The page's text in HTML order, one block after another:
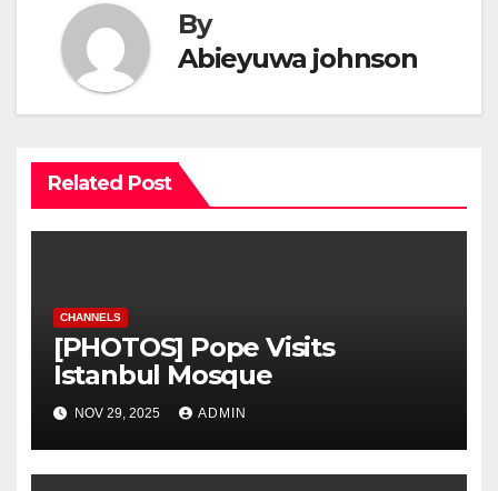
By
Abieyuwa johnson
Related Post
CHANNELS
[PHOTOS] Pope Visits
Istanbul Mosque
NOV 29, 2025 ADMIN